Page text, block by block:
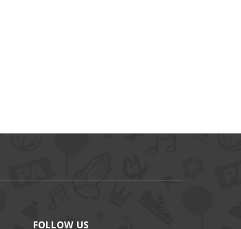
FOLLOW US